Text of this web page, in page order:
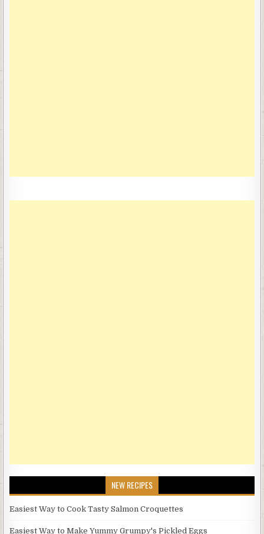
NEW RECIPES
Easiest Way to Cook Tasty Salmon Croquettes
Easiest Way to Make Yummy Grumpy's Pickled Eggs